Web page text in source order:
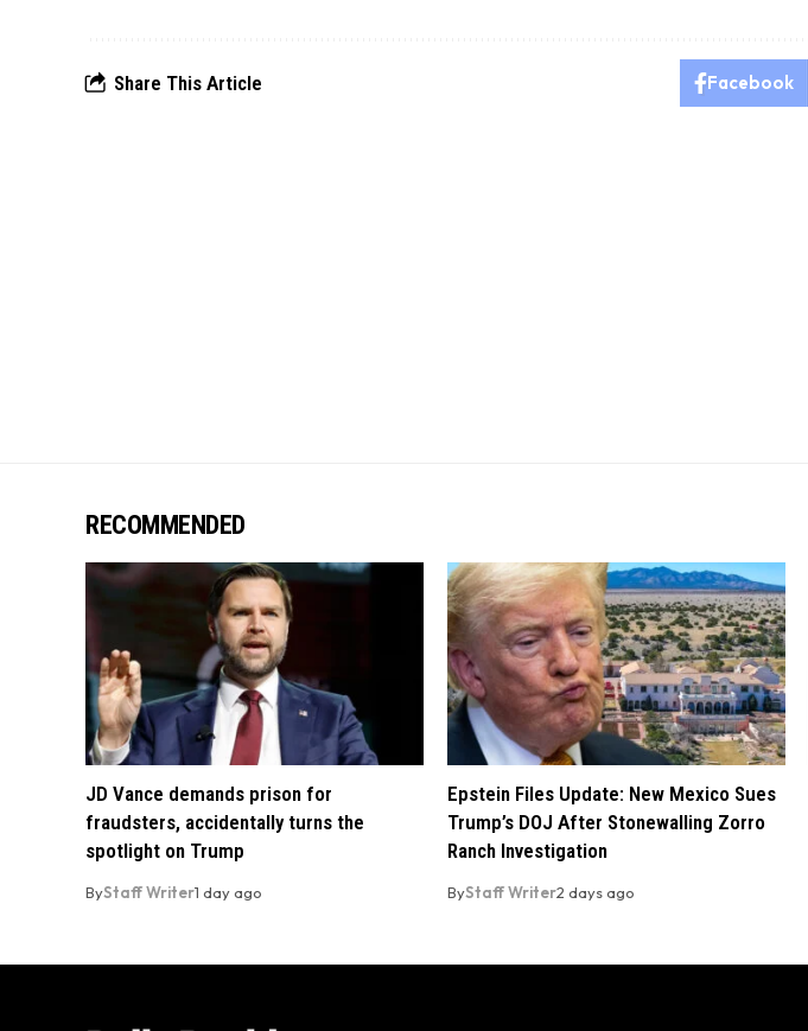
Share This Article Facebook
RECOMMENDED
JD Vance demands prison for
fraudsters, accidentally turns the
spotlight on Trump
ByStaff Writer1 day ago
Epstein Files Update: New Mexico Sues
Trump’s DOJ After Stonewalling Zorro
Ranch Investigation
ByStaff Writer2 days ago